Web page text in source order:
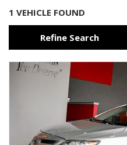
1 VEHICLE FOUND
Refine Search